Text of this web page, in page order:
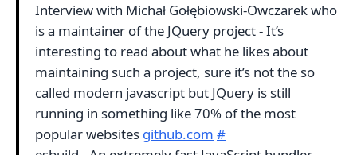
Interview with Michał Gołębiowski-Owczarek who
is a maintainer of the JQuery project - It’s
interesting to read about what he likes about
maintaining such a project, sure it’s not the so
called modern javascript but JQuery is still
running in something like 70% of the most
popular websites github.com #